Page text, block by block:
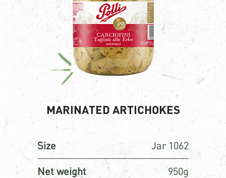
MARINATED ARTICHOKES
Size Jar 1062
Net weight 950g